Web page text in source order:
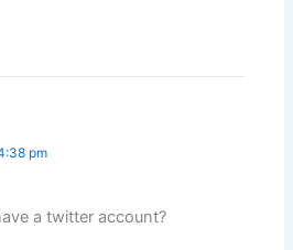
pm
a twitter account?